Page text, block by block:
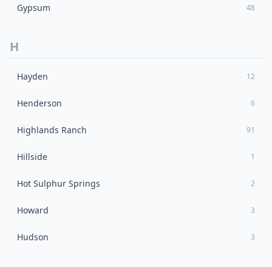
Gypsum 48
H
Hayden 12
Henderson 6
Highlands Ranch 91
Hillside 1
Hot Sulphur Springs 2
Howard 3
Hudson 3